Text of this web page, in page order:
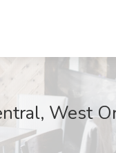
West